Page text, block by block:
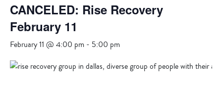
CANCELED: Rise Recovery
February 11
February 11 @ 4:00 pm - 5:00 pm